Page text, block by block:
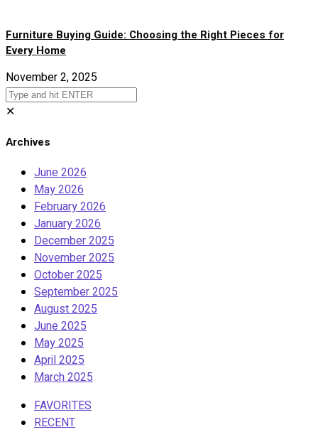
Furniture Buying Guide: Choosing the Right Pieces for
Every Home
November 2, 2025
✕
Archives
June 2026
May 2026
February 2026
January 2026
December 2025
November 2025
October 2025
September 2025
August 2025
June 2025
May 2025
April 2025
March 2025
FAVORITES
RECENT